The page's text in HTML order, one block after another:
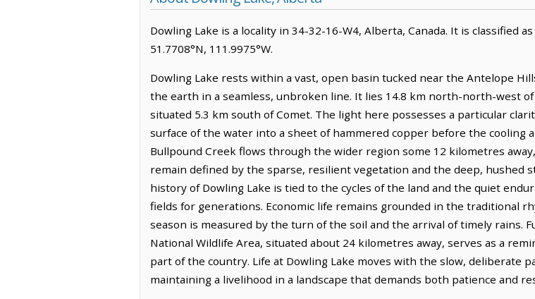
Dowling Lake is a locality in 34-32-16-W4, Alberta, Canada. It is classified
51.7708°N, 111.9975°W.
Dowling Lake rests within a vast, open basin tucked near the Antelope
the earth in a seamless, unbroken line. It lies 14.8 km north-north-west of
situated 5.3 km south of Comet. The light here possesses a particular
surface of the water into a sheet of hammered copper before the cooling
Bullpound Creek flows through the wider region some 12 kilometres
remain defined by the sparse, resilient vegetation and the deep, hushed
history of Dowling Lake is tied to the cycles of the land and the quiet
fields for generations. Economic life remains grounded in the traditional
season is measured by the turn of the soil and the arrival of timely rains.
National Wildlife Area, situated about 24 kilometres away, serves as a
part of the country. Life at Dowling Lake moves with the slow, deliberate
maintaining a livelihood in a landscape that demands both patience and